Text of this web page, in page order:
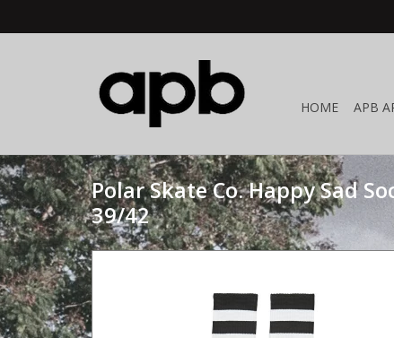
HOME APB
Polar Skate Co. Happy Sad
39/42